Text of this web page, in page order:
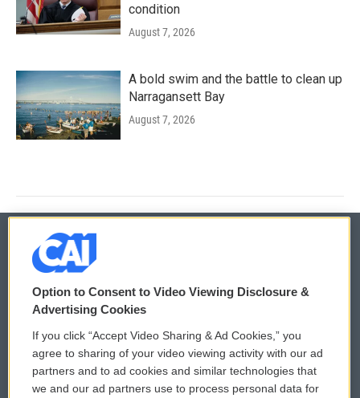
condition
August 7, 2026
A bold swim and the battle to clean up
Narragansett Bay
August 7, 2026
© 2026
Privacy and Terms
Comments Policy
Donor Privacy Policy
WCAI eNews Sign Up
Submit a PSA
Option to Consent to Video Viewing Disclosure &
Advertising Cookies
If you click “Accept Video Sharing & Ad Cookies,” you
agree to sharing of your video viewing activity with our ad
partners and to ad cookies and similar technologies that
we and our ad partners use to process personal data for